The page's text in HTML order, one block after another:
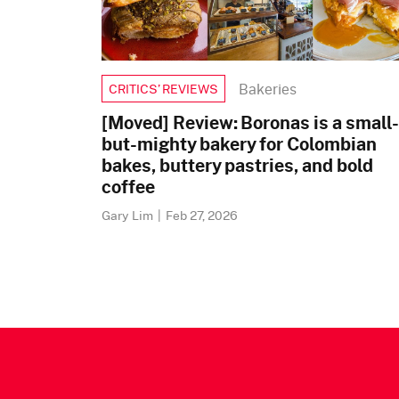
CRITICS’ REVIEWS Bakeries
[Moved] Review: Boronas is a small-
but-mighty bakery for Colombian
bakes, buttery pastries, and bold
coffee
Gary Lim | Feb 27, 2026